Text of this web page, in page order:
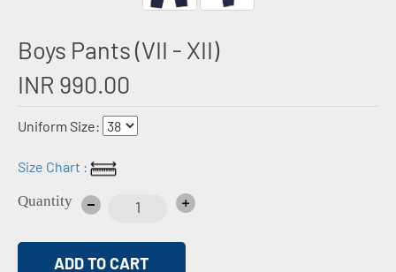
Boys Pants (VII - XII)
INR 990.00
Uniform Size:
Size Chart :
Quantity